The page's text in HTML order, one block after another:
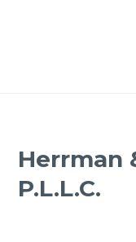
Herrman
P.L.L.C.